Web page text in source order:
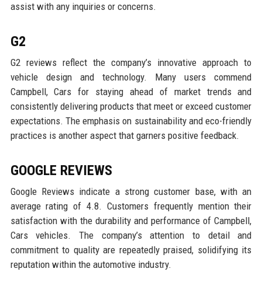
assist with any inquiries or concerns.
G2
G2 reviews reflect the company’s innovative approach to
vehicle design and technology. Many users commend
Campbell, Cars for staying ahead of market trends and
consistently delivering products that meet or exceed customer
expectations. The emphasis on sustainability and eco-friendly
practices is another aspect that garners positive feedback.
GOOGLE REVIEWS
Google Reviews indicate a strong customer base, with an
average rating of 4.8. Customers frequently mention their
satisfaction with the durability and performance of Campbell,
Cars vehicles. The company’s attention to detail and
commitment to quality are repeatedly praised, solidifying its
reputation within the automotive industry.